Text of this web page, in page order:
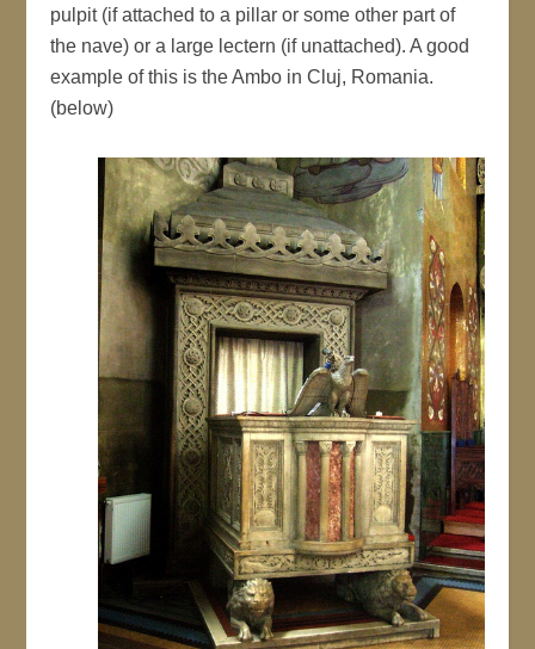
pulpit (if attached to a pillar or some other part of
the nave) or a large lectern (if unattached). A good
example of this is the Ambo in Cluj, Romania.
(below)